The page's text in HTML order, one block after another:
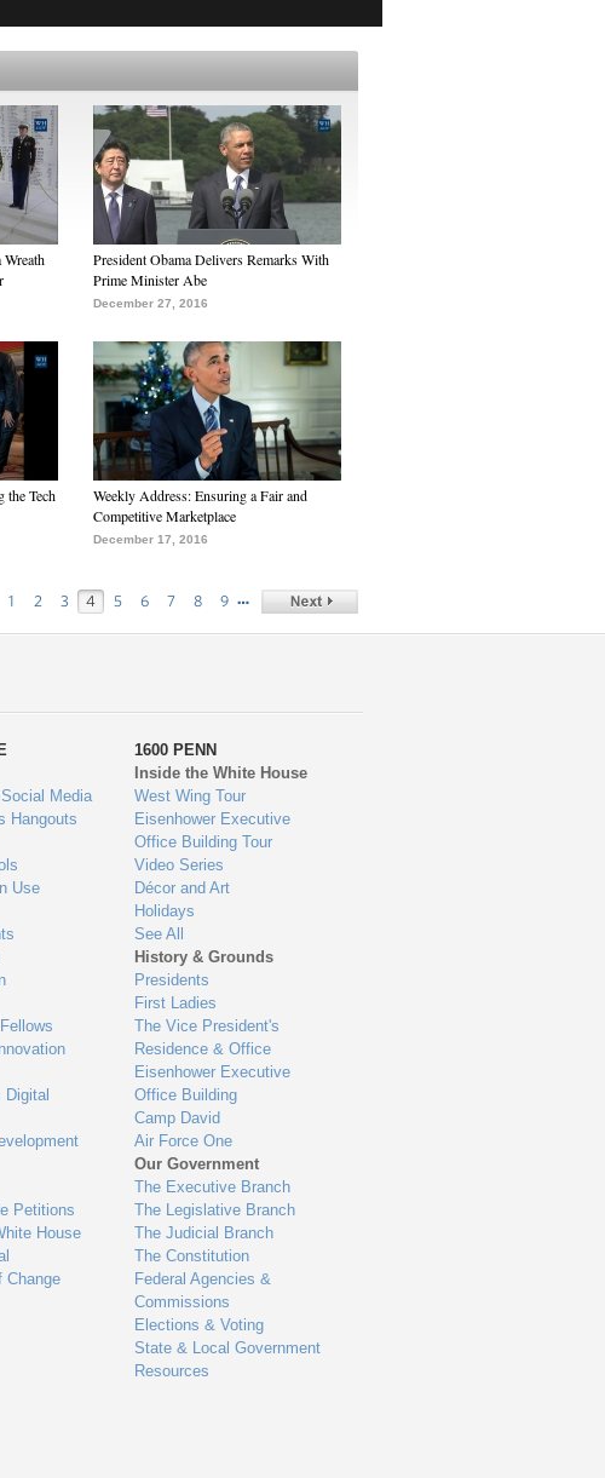
Wreath
President Obama Delivers Remarks With
Prime Minister Abe
December 27, 2016
the Tech
Weekly Address: Ensuring a Fair and
Competitive Marketplace
December 17, 2016
1 2 3 4 5 6 7 8 9 …